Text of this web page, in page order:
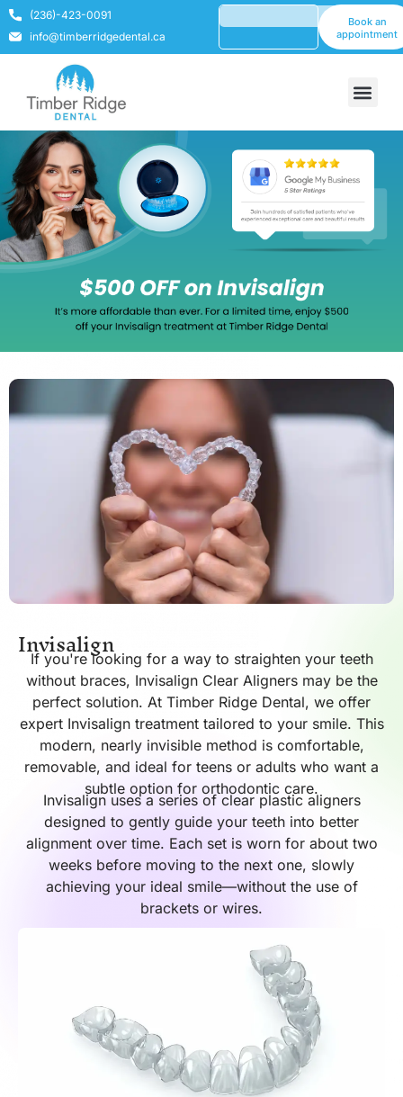
(236)-423-0091
info@timberridgedental.ca
Book an
appointment
Invisalign
If you're looking for a way to straighten your teeth
without braces, Invisalign Clear Aligners may be the
perfect solution. At Timber Ridge Dental, we offer
expert Invisalign treatment tailored to your smile. This
modern, nearly invisible method is comfortable,
removable, and ideal for teens or adults who want a
subtle option for orthodontic care.
Invisalign uses a series of clear plastic aligners
designed to gently guide your teeth into better
alignment over time. Each set is worn for about two
weeks before moving to the next one, slowly
achieving your ideal smile—without the use of
brackets or wires.